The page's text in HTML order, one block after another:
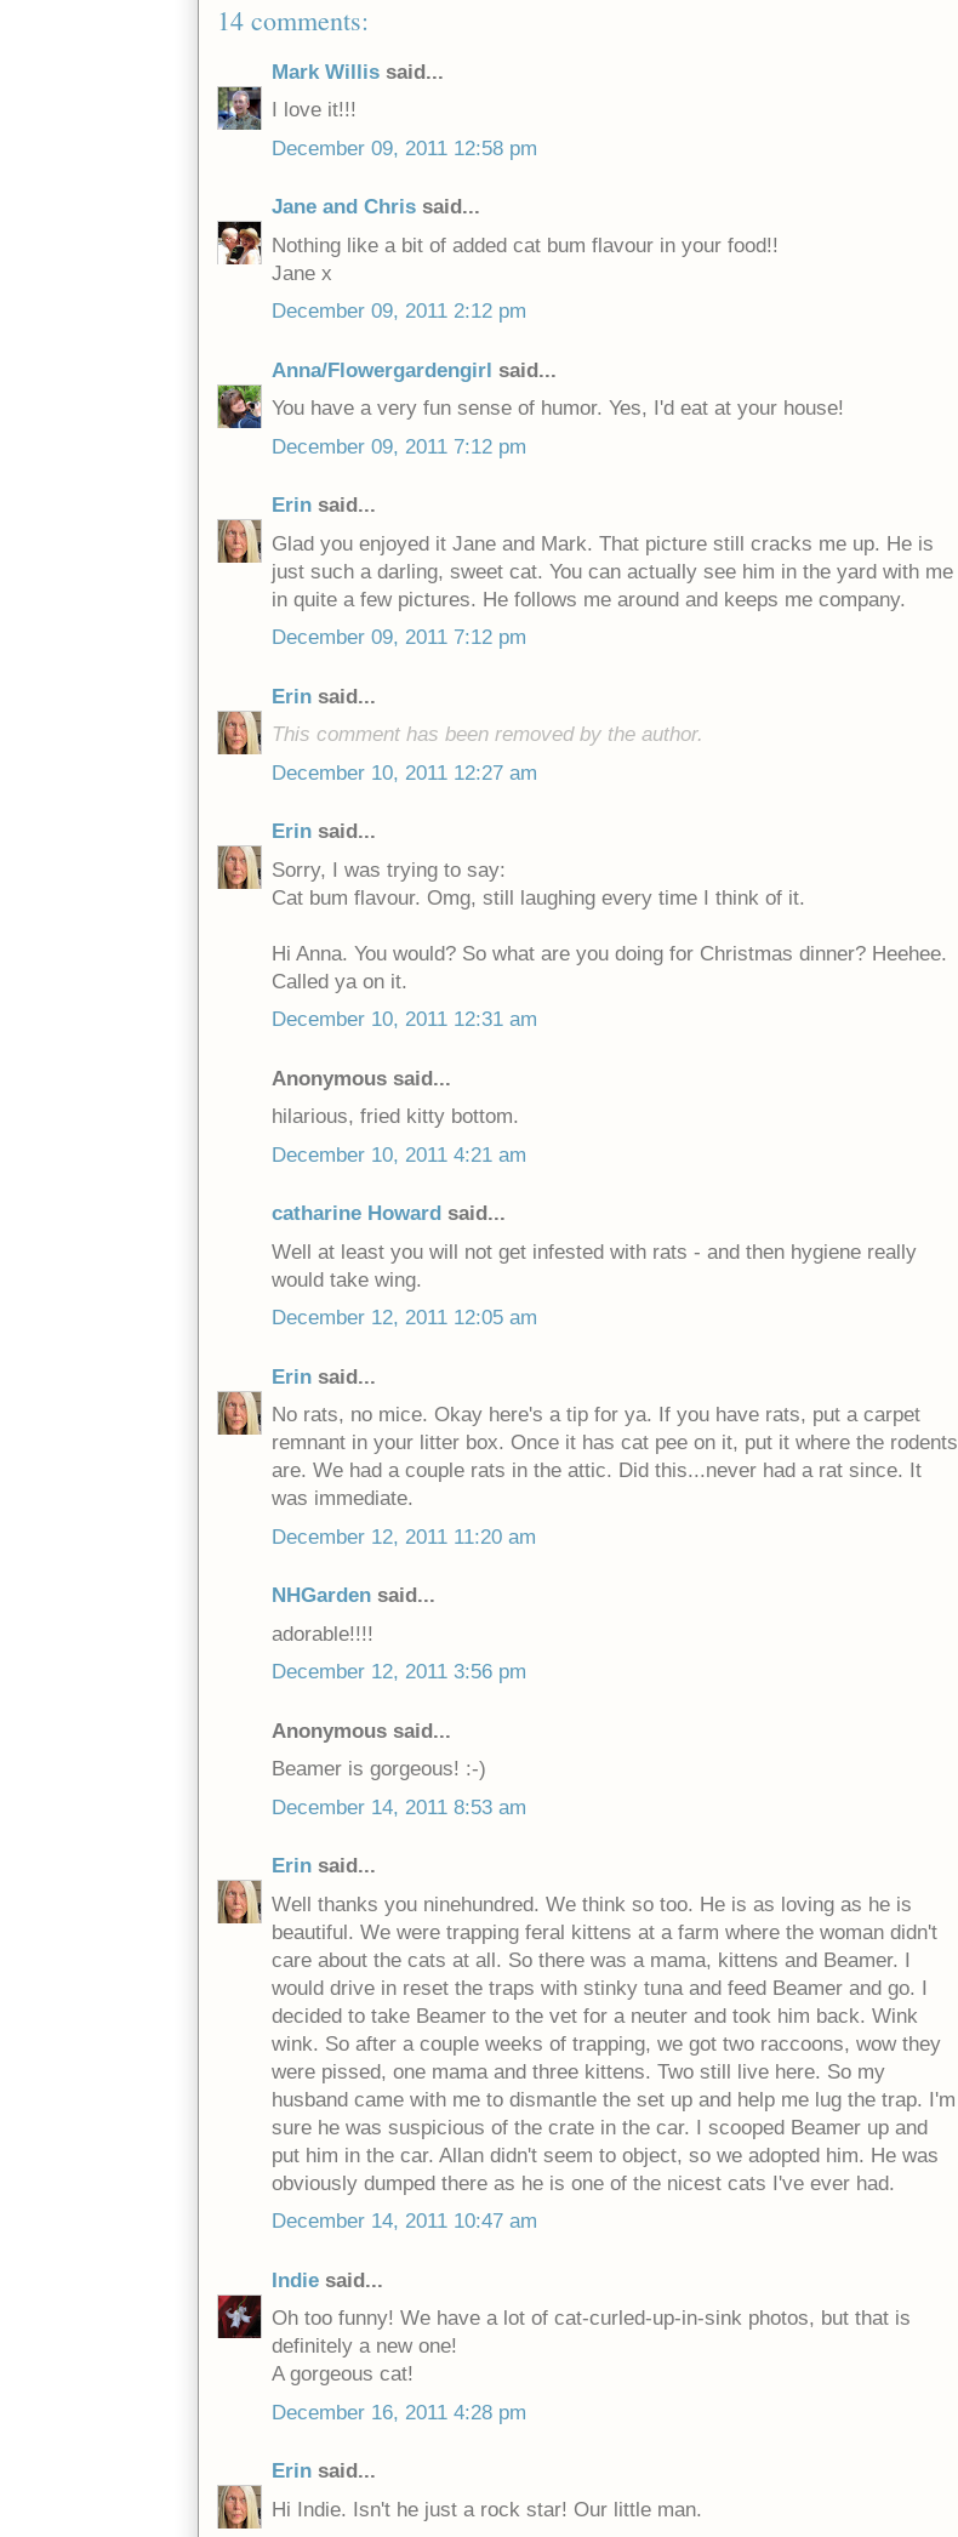
14 comments:
Mark Willis said...
I love it!!!
December 09, 2011 12:58 pm
Jane and Chris said...
Nothing like a bit of added cat bum flavour in your food!!
Jane x
December 09, 2011 2:12 pm
Anna/Flowergardengirl said...
You have a very fun sense of humor. Yes, I'd eat at your house!
December 09, 2011 7:12 pm
Erin said...
Glad you enjoyed it Jane and Mark. That picture still cracks me up. He is
just such a darling, sweet cat. You can actually see him in the yard with me
in quite a few pictures. He follows me around and keeps me company.
December 09, 2011 7:12 pm
Erin said...
This comment has been removed by the author.
December 10, 2011 12:27 am
Erin said...
Sorry, I was trying to say:
Cat bum flavour. Omg, still laughing every time I think of it.
Hi Anna. You would? So what are you doing for Christmas dinner? Heehee.
Called ya on it.
December 10, 2011 12:31 am
Anonymous said...
hilarious, fried kitty bottom.
December 10, 2011 4:21 am
catharine Howard said...
Well at least you will not get infested with rats - and then hygiene really
would take wing.
December 12, 2011 12:05 am
Erin said...
No rats, no mice. Okay here's a tip for ya. If you have rats, put a carpet
remnant in your litter box. Once it has cat pee on it, put it where the rodents
are. We had a couple rats in the attic. Did this...never had a rat since. It
was immediate.
December 12, 2011 11:20 am
NHGarden said...
adorable!!!!
December 12, 2011 3:56 pm
Anonymous said...
Beamer is gorgeous! :-)
December 14, 2011 8:53 am
Erin said...
Well thanks you ninehundred. We think so too. He is as loving as he is
beautiful. We were trapping feral kittens at a farm where the woman didn't
care about the cats at all. So there was a mama, kittens and Beamer. I
would drive in reset the traps with stinky tuna and feed Beamer and go. I
decided to take Beamer to the vet for a neuter and took him back. Wink
wink. So after a couple weeks of trapping, we got two raccoons, wow they
were pissed, one mama and three kittens. Two still live here. So my
husband came with me to dismantle the set up and help me lug the trap. I'm
sure he was suspicious of the crate in the car. I scooped Beamer up and
put him in the car. Allan didn't seem to object, so we adopted him. He was
obviously dumped there as he is one of the nicest cats I've ever had.
December 14, 2011 10:47 am
Indie said...
Oh too funny! We have a lot of cat-curled-up-in-sink photos, but that is
definitely a new one!
A gorgeous cat!
December 16, 2011 4:28 pm
Erin said...
Hi Indie. Isn't he just a rock star! Our little man.